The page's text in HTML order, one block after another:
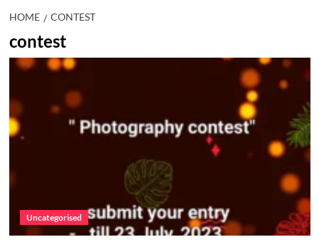
HOME CONTEST
contest
Uncategorised